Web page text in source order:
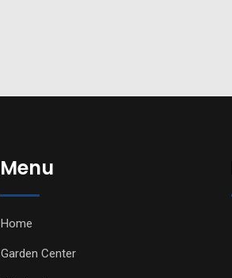
Menu
Home
Garden Center